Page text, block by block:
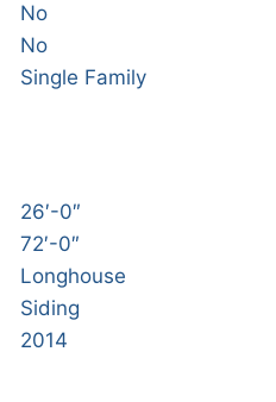
No
No
Single Family
26′-0″
72′-0″
Longhouse
Siding
2014